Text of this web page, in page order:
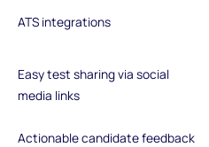
ATS integrations
Easy test sharing via social
media links
Actionable candidate feedback